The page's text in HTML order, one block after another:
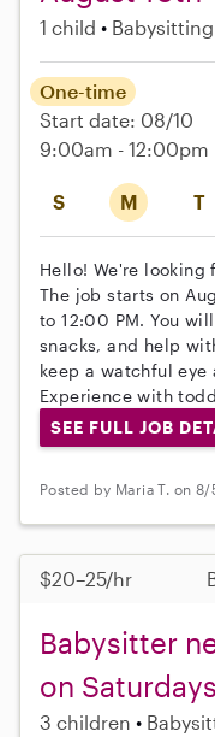
1 child Babysitting
S M T
One-time
Start date: 08/10
9:00am - 12:00pm
Hello! We're
The job starts on
to 12:00 PM. You
snacks, and help
keep a watchful eye
Experience with
SEE FULL JOB
Posted by Maria T. on
$20–25/hr
Babysitter
on
3 children